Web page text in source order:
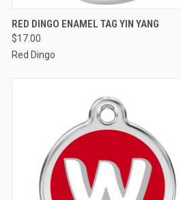
QUICK VIEW VIEW OPTIONS
Compare
RED DINGO ENAMEL TAG YIN YANG
$17.00
Red Dingo